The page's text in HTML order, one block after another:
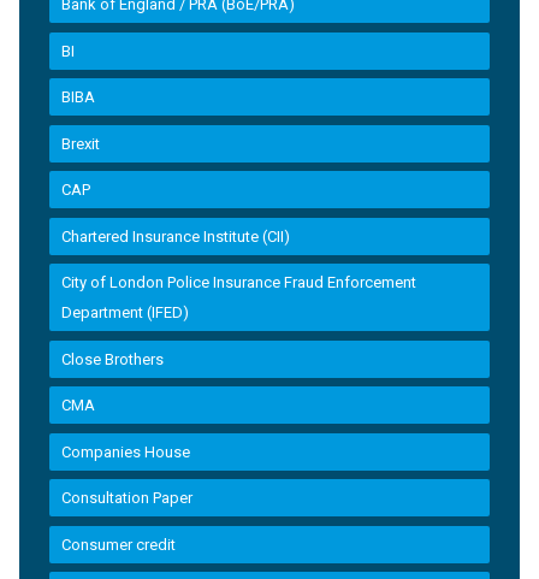
Bank of England / PRA (BoE/PRA)
BI
BIBA
Brexit
CAP
Chartered Insurance Institute (CII)
City of London Police Insurance Fraud Enforcement
Department (IFED)
Close Brothers
CMA
Companies House
Consultation Paper
Consumer credit